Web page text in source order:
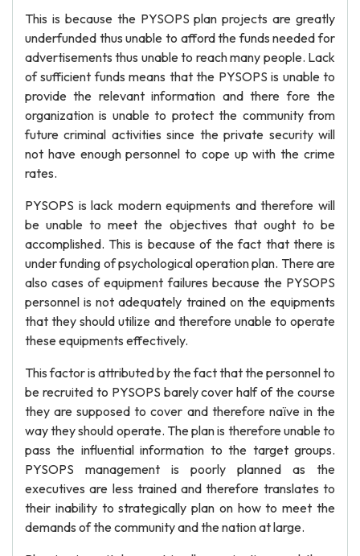
This is because the PYSOPS plan projects are greatly
underfunded thus unable to afford the funds needed for
advertisements thus unable to reach many people. Lack
of sufficient funds means that the PYSOPS is unable to
provide the relevant information and there fore the
organization is unable to protect the community from
future criminal activities since the private security will
not have enough personnel to cope up with the crime
rates.
PYSOPS is lack modern equipments and therefore will
be unable to meet the objectives that ought to be
accomplished. This is because of the fact that there is
under funding of psychological operation plan. There are
also cases of equipment failures because the PYSOPS
personnel is not adequately trained on the equipments
that they should utilize and therefore unable to operate
these equipments effectively.
This factor is attributed by the fact that the personnel to
be recruited to PYSOPS barely cover half of the course
they are supposed to cover and therefore naïve in the
way they should operate. The plan is therefore unable to
pass the influential information to the target groups.
PYSOPS management is poorly planned as the
executives are less trained and therefore translates to
their inability to strategically plan on how to meet the
demands of the community and the nation at large.